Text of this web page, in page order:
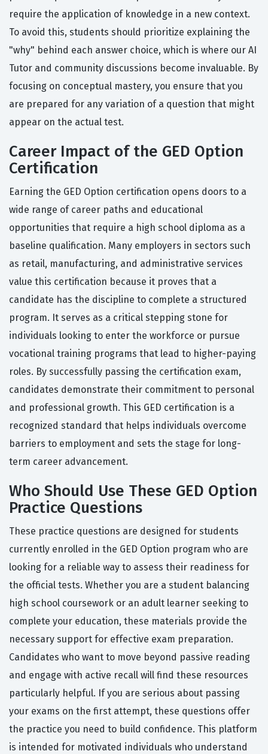
require the application of knowledge in a new context.
To avoid this, students should prioritize explaining the
"why" behind each answer choice, which is where our AI
Tutor and community discussions become invaluable. By
focusing on conceptual mastery, you ensure that you
are prepared for any variation of a question that might
appear on the actual test.
Career Impact of the GED Option
Certification
Earning the GED Option certification opens doors to a
wide range of career paths and educational
opportunities that require a high school diploma as a
baseline qualification. Many employers in sectors such
as retail, manufacturing, and administrative services
value this certification because it proves that a
candidate has the discipline to complete a structured
program. It serves as a critical stepping stone for
individuals looking to enter the workforce or pursue
vocational training programs that lead to higher-paying
roles. By successfully passing the certification exam,
candidates demonstrate their commitment to personal
and professional growth. This GED certification is a
recognized standard that helps individuals overcome
barriers to employment and sets the stage for long-
term career advancement.
Who Should Use These GED Option
Practice Questions
These practice questions are designed for students
currently enrolled in the GED Option program who are
looking for a reliable way to assess their readiness for
the official tests. Whether you are a student balancing
high school coursework or an adult learner seeking to
complete your education, these materials provide the
necessary support for effective exam preparation.
Candidates who want to move beyond passive reading
and engage with active recall will find these resources
particularly helpful. If you are serious about passing
your exams on the first attempt, these questions offer
the practice you need to build confidence. This platform
is intended for motivated individuals who understand